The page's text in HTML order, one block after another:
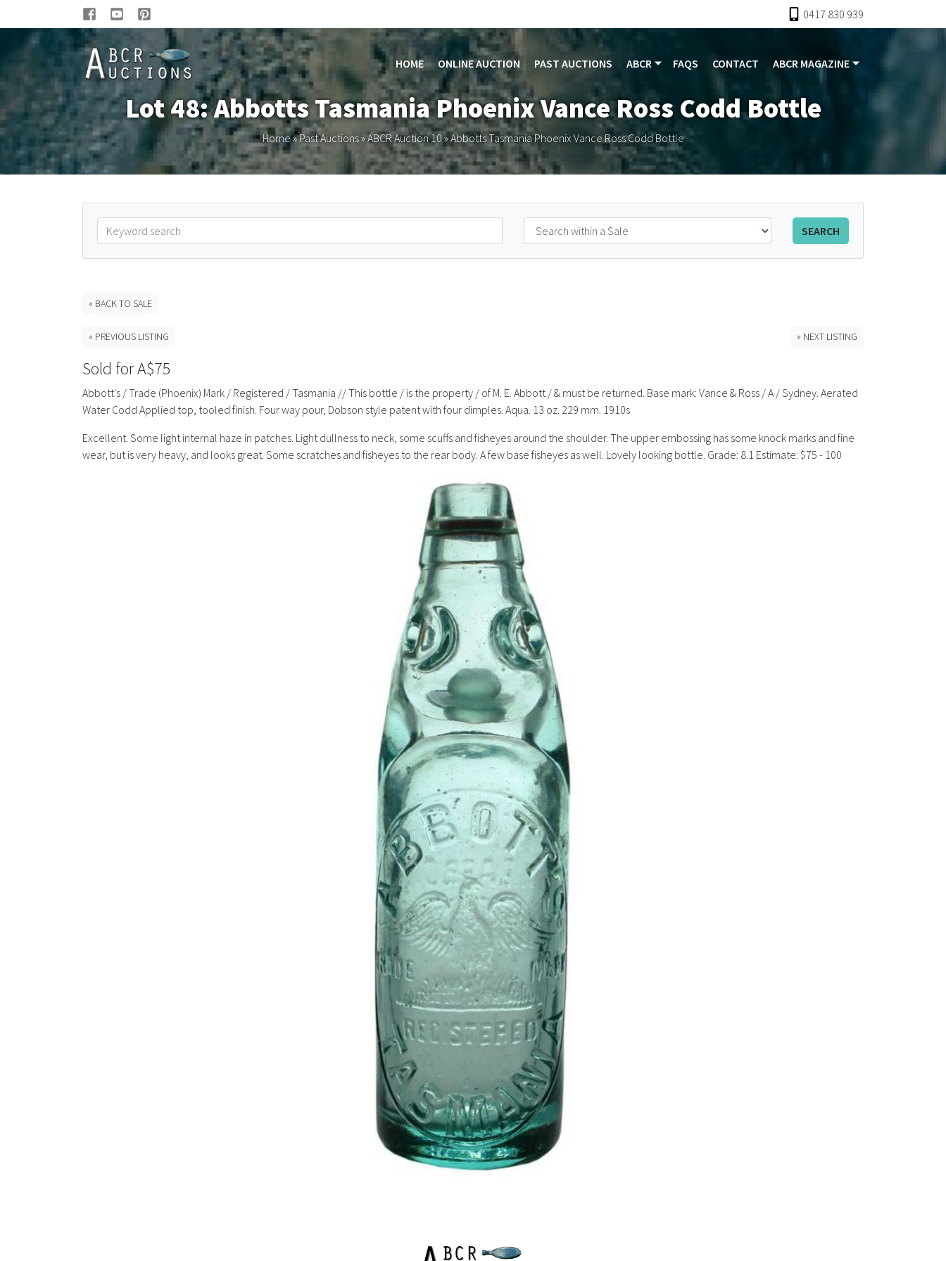
0417 830 939
HOME ONLINE AUCTION PAST AUCTIONS ABCR FAQS CONTACT ABCR MAGAZINE
Lot 48: Abbotts Tasmania Phoenix Vance Ross Codd Bottle
Home»Past Auctions»ABCR Auction 10»Abbotts Tasmania Phoenix Vance Ross Codd Bottle
SEARCH
« BACK TO SALE
« PREVIOUS LISTING » NEXT LISTING
Sold for A$75
Abbott's / Trade (Phoenix) Mark / Registered / Tasmania // This bottle / is the property / of M. E. Abbott / & must be returned. Base mark: Vance & Ross / A / Sydney. Aerated
Water Codd Applied top, tooled finish. Four way pour, Dobson style patent with four dimples. Aqua. 13 oz. 229 mm. 1910s
Excellent. Some light internal haze in patches. Light dullness to neck, some scuffs and fisheyes around the shoulder. The upper embossing has some knock marks and fine
wear, but is very heavy, and looks great. Some scratches and fisheyes to the rear body. A few base fisheyes as well. Lovely looking bottle. Grade: 8.1 Estimate: $75 - 100